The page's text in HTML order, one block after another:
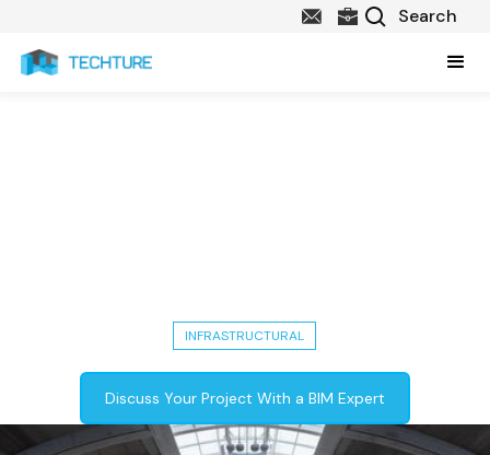
INFRASTRUCTURAL
Discuss Your Project With a BIM Expert